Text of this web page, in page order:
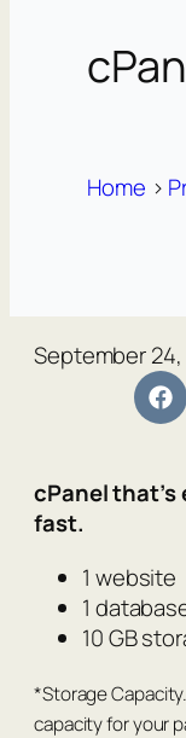
Home >
September
cPanel
fast.
1 website
1
10 GB
*Storage
capacity for your